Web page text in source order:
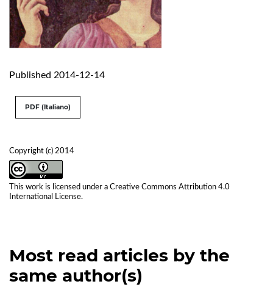
Published 2014-12-14
Copyright (c) 2014
This work is licensed under a Creative Commons Attribution 4.0
International License.
PDF (Italiano)
Most read articles by the
same author(s)